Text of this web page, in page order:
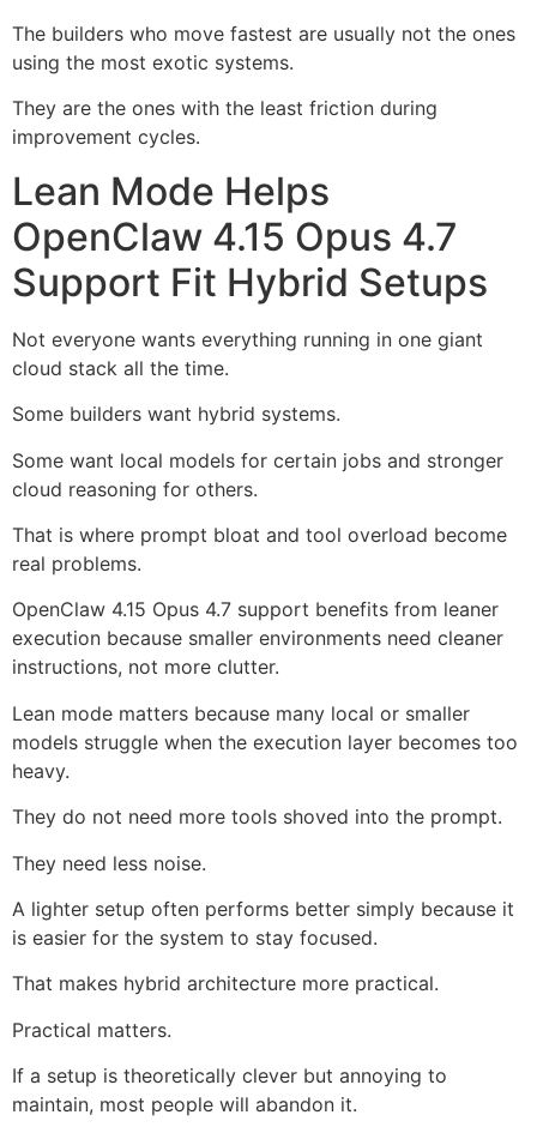
The builders who move fastest are usually not the ones
using the most exotic systems.
They are the ones with the least friction during
improvement cycles.
Lean Mode Helps
OpenClaw 4.15 Opus 4.7
Support Fit Hybrid Setups
Not everyone wants everything running in one giant
cloud stack all the time.
Some builders want hybrid systems.
Some want local models for certain jobs and stronger
cloud reasoning for others.
That is where prompt bloat and tool overload become
real problems.
OpenClaw 4.15 Opus 4.7 support benefits from leaner
execution because smaller environments need cleaner
instructions, not more clutter.
Lean mode matters because many local or smaller
models struggle when the execution layer becomes too
heavy.
They do not need more tools shoved into the prompt.
They need less noise.
A lighter setup often performs better simply because it
is easier for the system to stay focused.
That makes hybrid architecture more practical.
Practical matters.
If a setup is theoretically clever but annoying to
maintain, most people will abandon it.